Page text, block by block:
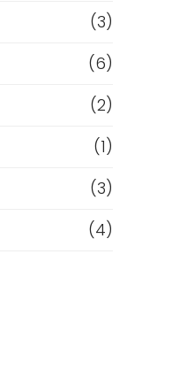
(3)
(6)
(2)
(1)
(3)
(4)